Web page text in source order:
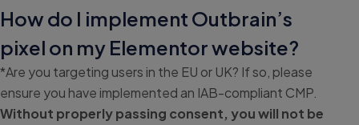
How do I implement Outbrain’s
pixel on my Elementor website?
*Are you targeting users in the EU or UK? If so, please
ensure you have implemented an IAB-compliant CMP.
Without properly passing consent, you will not be